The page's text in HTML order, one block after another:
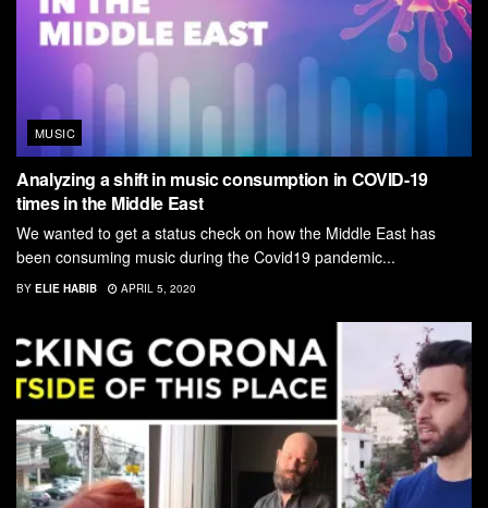
MUSIC
Analyzing a shift in music consumption in COVID-19
times in the Middle East
We wanted to get a status check on how the Middle East has
been consuming music during the Covid19 pandemic...
BY ELIE HABIB APRIL 5, 2020